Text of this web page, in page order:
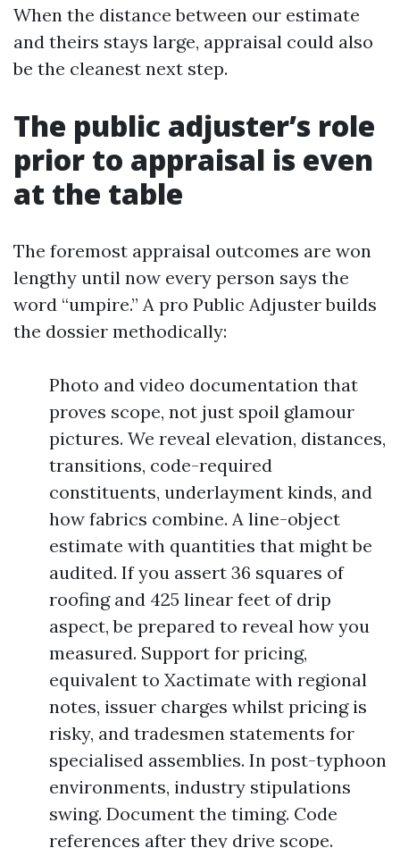
When the distance between our estimate
and theirs stays large, appraisal could also
be the cleanest next step.
The public adjuster’s role
prior to appraisal is even
at the table
The foremost appraisal outcomes are won
lengthy until now every person says the
word “umpire.” A pro Public Adjuster builds
the dossier methodically:
Photo and video documentation that
proves scope, not just spoil glamour
pictures. We reveal elevation, distances,
transitions, code-required
constituents, underlayment kinds, and
how fabrics combine. A line-object
estimate with quantities that might be
audited. If you assert 36 squares of
roofing and 425 linear feet of drip
aspect, be prepared to reveal how you
measured. Support for pricing,
equivalent to Xactimate with regional
notes, issuer charges whilst pricing is
risky, and tradesmen statements for
specialised assemblies. In post-typhoon
environments, industry stipulations
swing. Document the timing. Code
references after they drive scope.